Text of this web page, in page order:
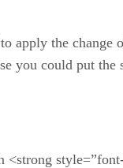
apply the change
you could put the
<strong